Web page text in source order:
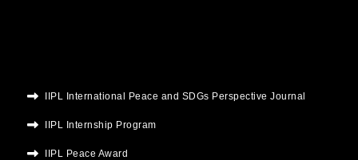
IIPL International Peace and SDGs Perspective Journal
IIPL Internship Program
IIPL Peace Award